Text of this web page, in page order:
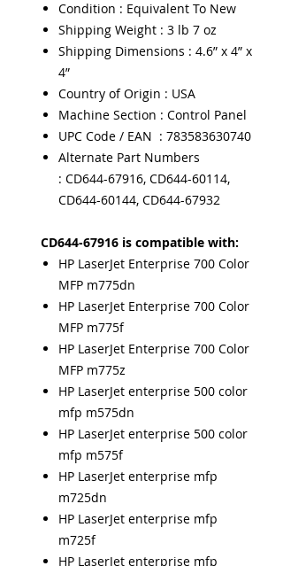
Condition : Equivalent To New
Shipping Weight : 3 lb 7 oz
Shipping Dimensions : 4.6” x 4” x
4”
Country of Origin : USA
Machine Section : Control Panel
UPC Code / EAN : 783583630740
Alternate Part Numbers
: CD644-67916, CD644-60114,
CD644-60144, CD644-67932
CD644-67916 is compatible with:
HP LaserJet Enterprise 700 Color
MFP m775dn
HP LaserJet Enterprise 700 Color
MFP m775f
HP LaserJet Enterprise 700 Color
MFP m775z
HP LaserJet enterprise 500 color
mfp m575dn
HP LaserJet enterprise 500 color
mfp m575f
HP LaserJet enterprise mfp
m725dn
HP LaserJet enterprise mfp
m725f
HP LaserJet enterprise mfp